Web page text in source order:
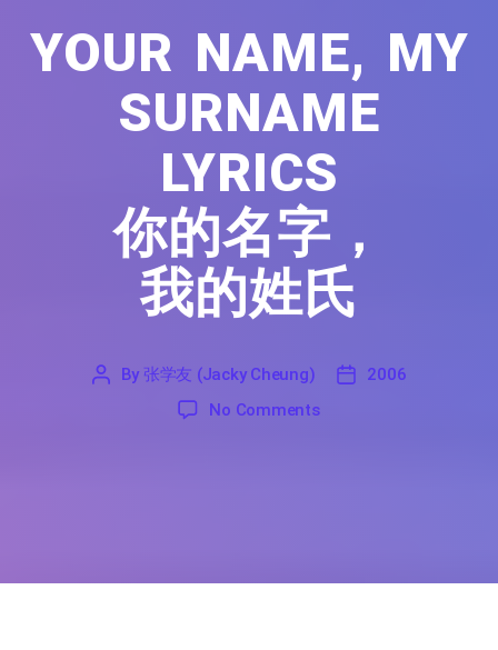
YOUR NAME, MY
SURNAME
LYRICS
你的名字，
我的姓氏
By 张学友 (Jacky Cheung)
'
2006
No Commentson Your Name, My